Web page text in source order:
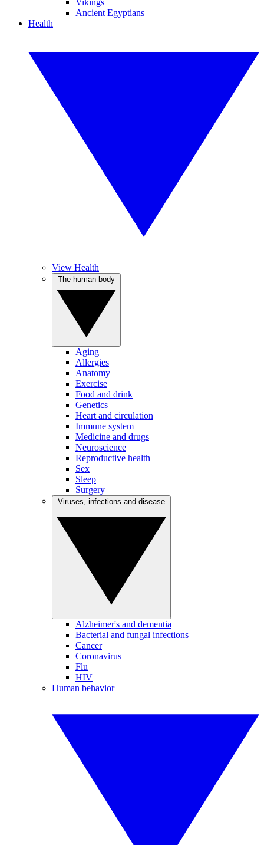
Vikings
Ancient Egyptians
Health
View Health
Aging
Allergies
Anatomy
Exercise
Food and drink
Genetics
Heart and circulation
Immune system
Medicine and drugs
Neuroscience
Reproductive health
Sex
Sleep
Surgery
Alzheimer's and dementia
Bacterial and fungal infections
Cancer
Coronavirus
Flu
HIV
Human behavior